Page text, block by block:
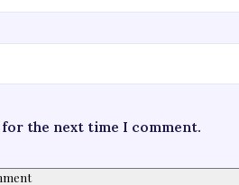
for the next time I comment.